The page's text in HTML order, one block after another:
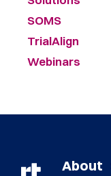
SOMS
TrialAlign
Webinars
About